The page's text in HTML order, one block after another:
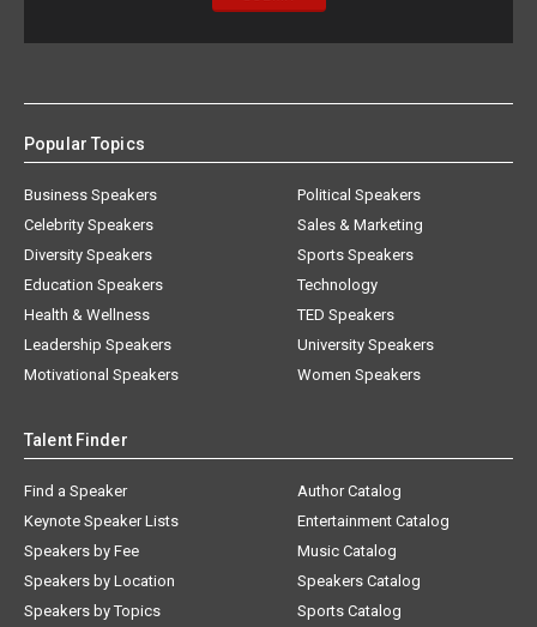
Popular Topics
Business Speakers
Celebrity Speakers
Diversity Speakers
Education Speakers
Health & Wellness
Leadership Speakers
Motivational Speakers
Political Speakers
Sales & Marketing
Sports Speakers
Technology
TED Speakers
University Speakers
Women Speakers
Talent Finder
Find a Speaker
Keynote Speaker Lists
Speakers by Fee
Speakers by Location
Speakers by Topics
Author Catalog
Entertainment Catalog
Music Catalog
Speakers Catalog
Sports Catalog